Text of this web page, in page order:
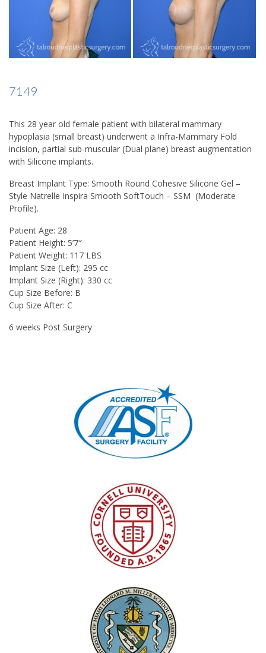
7149
This 28 year old female patient with bilateral mammary
hypoplasia (small breast) underwent a Infra-Mammary Fold
incision, partial sub-muscular (Dual plane) breast augmentation
with Silicone implants.
Breast Implant Type: Smooth Round Cohesive Silicone Gel –
Style Natrelle Inspira Smooth SoftTouch – SSM (Moderate
Profile).
Patient Age: 28
Patient Height: 5’7″
Patient Weight: 117 LBS
Implant Size (Left): 295 cc
Implant Size (Right): 330 cc
Cup Size Before: B
Cup Size After: C
6 weeks Post Surgery